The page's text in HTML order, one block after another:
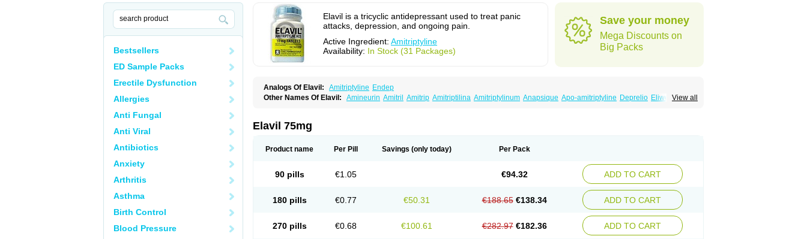
Bestsellers
ED Sample Packs
Erectile Dysfunction
Allergies
Anti Fungal
Anti Viral
Antibiotics
Anxiety
Arthritis
Asthma
Birth Control
Blood Pressure
Elavil is a tricyclic antidepressant used to treat panic
attacks, depression, and ongoing pain.
Active Ingredient: Amitriptyline
Availability: In Stock (31 Packages)
Save your money
Mega Discounts on
Big Packs
Analogs Of Elavil: Amitriptyline Endep
View all
Other Names Of Elavil: Amineurin Amitril Amitrip Amitriptilina Amitriptylinum Anapsique Apo-amitriptyline Deprelio Eliwel
Elavil 75mg
Product name Per Pill Savings (only today) Per Pack
90 pills €1.05 €94.32 ADD TO CART
180 pills €0.77 €50.31 €188.65 €138.34 ADD TO CART
270 pills €0.68 €100.61 €282.97 €182.36 ADD TO CART